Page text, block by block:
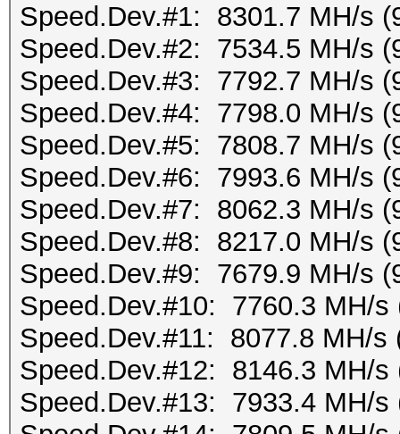
Speed.Dev.#1: 8301.7 MH/s
Speed.Dev.#2: 7534.5 MH/s
Speed.Dev.#3: 7792.7 MH/s
Speed.Dev.#4: 7798.0 MH/s
Speed.Dev.#5: 7808.7 MH/s
Speed.Dev.#6: 7993.6 MH/s
Speed.Dev.#7: 8062.3 MH/s
Speed.Dev.#8: 8217.0 MH/s
Speed.Dev.#9: 7679.9 MH/s
Speed.Dev.#10: 7760.3 MH/s
Speed.Dev.#11: 8077.8 MH/s
Speed.Dev.#12: 8146.3 MH/s
Speed.Dev.#13: 7933.4 MH/s